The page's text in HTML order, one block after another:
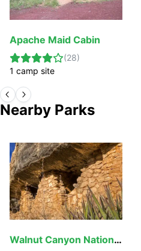
Apache Maid Cabin
(28)
1 camp site
Nearby Parks
Walnut Canyon National Monument